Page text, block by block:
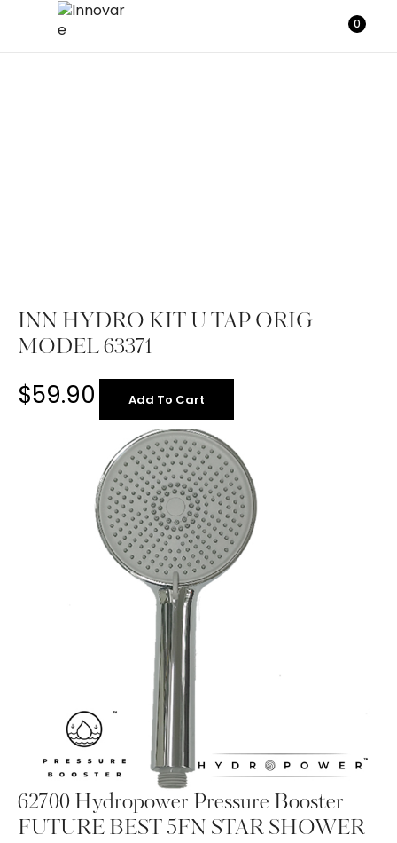
0
INN HYDRO KIT U TAP ORIG
MODEL 63371
$59.90 Add To Cart
62700 Hydropower Pressure Booster
FUTURE BEST 5FN STAR SHOWER